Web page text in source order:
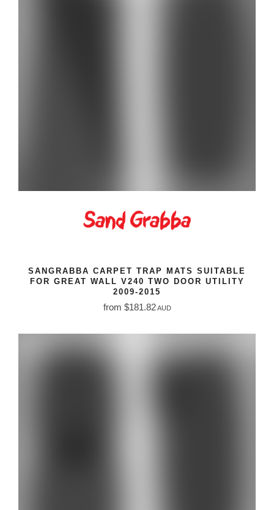
SANGRABBA CARPET TRAP MATS SUITABLE
FOR GREAT WALL V240 TWO DOOR UTILITY
2009-2015
from $181.82AUD